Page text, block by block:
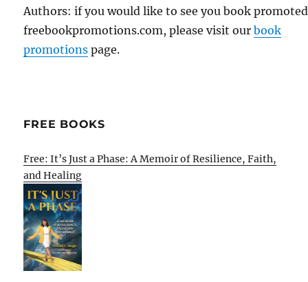
Authors: if you would like to see you book
freebookpromotions.com, please visit ourbook
promotions page.
FREE BOOKS
Free: It’s Just a Phase: A Memoir of Resilience, Faith,
and Healing